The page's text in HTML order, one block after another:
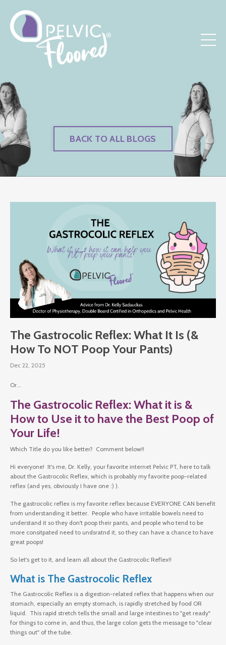
BACK TO ALL BLOGS
The Gastrocolic Reflex: What It Is (&
How To NOT Poop Your Pants)
Dec 22, 2025
Or...
The Gastrocolic Reflex: What it is &
How to Use it to have the Best Poop of
Your Life!
Which Title do you like better? Comment below!!
Hi everyone! It's me, Dr. Kelly, your favorite internet Pelvic PT, here to talk
about the Gastrocolic Reflex, which is probably my favorite poop-related
reflex (and yes, obviously I have one :) ).
The gastrocolic reflex is my favorite reflex because EVERYONE CAN benefit
from understanding it better. People who have irritable bowels need to
understand it so they don't poop their pants, and people who tend to be
more consitpated need to undsratnd it, so they can have a chance to have
great poops!
So let's get to it, and learn all about the Gastrocolic Reflex!!
What is The Gastrocolic Reflex
The Gastrocolic Reflex is a digestion-related reflex that happens when our
stomach, especially an empty stomach, is rapidly stretched by food OR
liquid. This rapid stretch tells the small and large intestines to "get ready"
for things to come in, and thus, the large colon gets the message to "clear
things out" of the tube.